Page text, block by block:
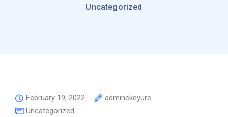
Uncategorized
February 19, 2022
adminckeyure
Uncategorized